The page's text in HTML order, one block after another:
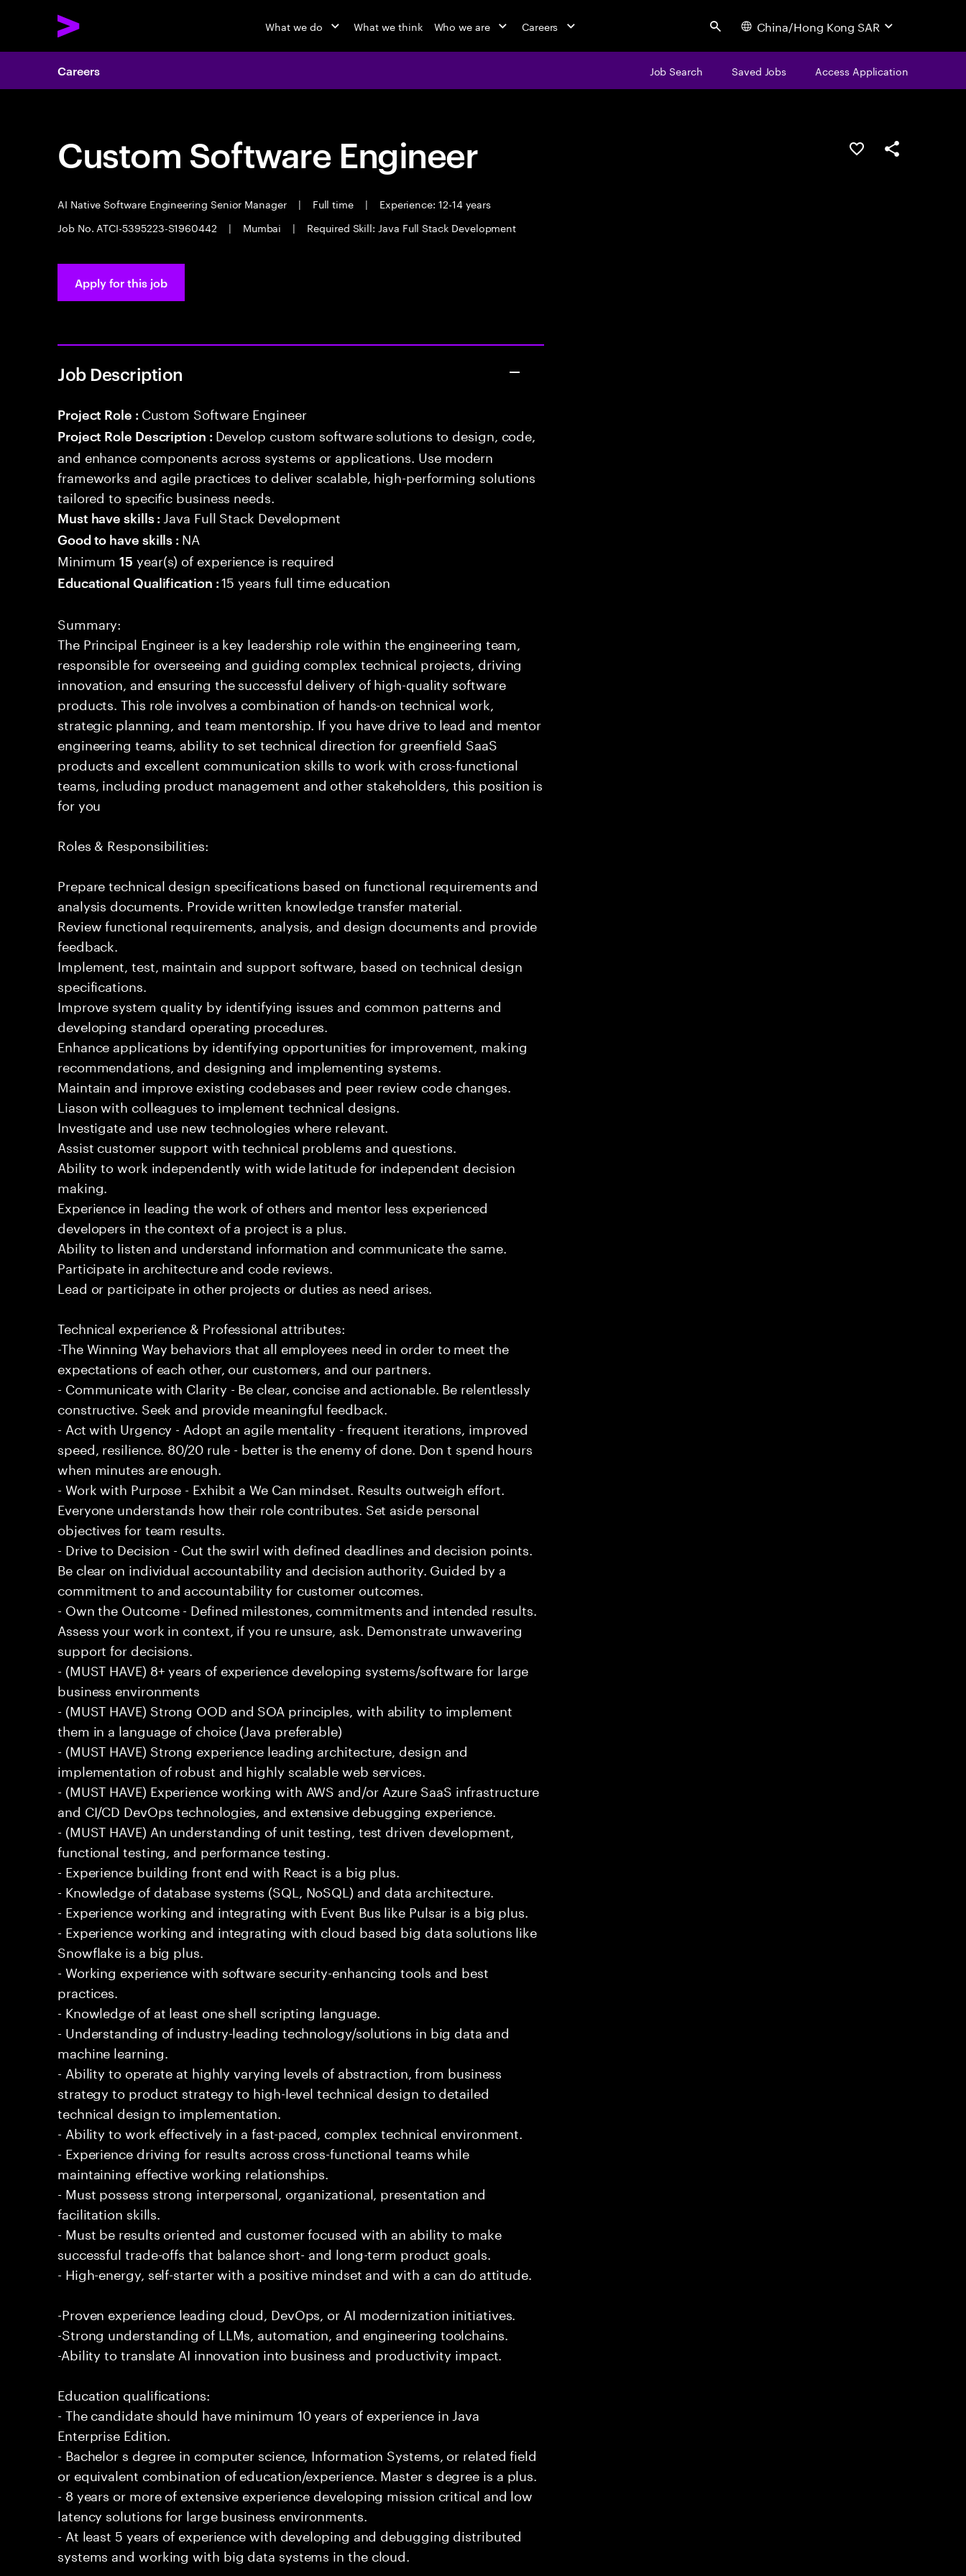
What we do What we think Who we are Careers Search China/Hong Kong SAR
Careers Job Search Saved Jobs Access Application
Custom Software Engineer
AI Native Software Engineering Senior Manager | Full time |
Experience: 12-14 years
Job No. ATCI-5395223-S1960442
| Mumbai | Required Skill: Java Full Stack Development
Save this jobShare this job
Apply for this job
Job Description
Project Role : Custom Software Engineer
Project Role Description : Develop custom software solutions to design, code,
and enhance components across systems or applications. Use modern
frameworks and agile practices to deliver scalable, high-performing solutions
tailored to specific business needs.
Must have skills : Java Full Stack Development
Good to have skills : NA
Minimum15 year(s) of experience is required
Educational Qualification :15 years full time education
Summary:
The Principal Engineer is a key leadership role within the engineering team,
responsible for overseeing and guiding complex technical projects, driving
innovation, and ensuring the successful delivery of high-quality software
products. This role involves a combination of hands-on technical work,
strategic planning, and team mentorship. If you have drive to lead and mentor
engineering teams, ability to set technical direction for greenfield SaaS
products and excellent communication skills to work with cross-functional
teams, including product management and other stakeholders, this position is
for you
Roles & Responsibilities:
Prepare technical design specifications based on functional requirements and
analysis documents. Provide written knowledge transfer material.
Review functional requirements, analysis, and design documents and provide
feedback.
Implement, test, maintain and support software, based on technical design
specifications.
Improve system quality by identifying issues and common patterns and
developing standard operating procedures.
Enhance applications by identifying opportunities for improvement, making
recommendations, and designing and implementing systems.
Maintain and improve existing codebases and peer review code changes.
Liason with colleagues to implement technical designs.
Investigate and use new technologies where relevant.
Assist customer support with technical problems and questions.
Ability to work independently with wide latitude for independent decision
making.
Experience in leading the work of others and mentor less experienced
developers in the context of a project is a plus.
Ability to listen and understand information and communicate the same.
Participate in architecture and code reviews.
Lead or participate in other projects or duties as need arises.
Technical experience & Professional attributes:
-The Winning Way behaviors that all employees need in order to meet the
expectations of each other, our customers, and our partners.
- Communicate with Clarity - Be clear, concise and actionable. Be relentlessly
constructive. Seek and provide meaningful feedback.
- Act with Urgency - Adopt an agile mentality - frequent iterations, improved
speed, resilience. 80/20 rule - better is the enemy of done. Don t spend hours
when minutes are enough.
- Work with Purpose - Exhibit a We Can mindset. Results outweigh effort.
Everyone understands how their role contributes. Set aside personal
objectives for team results.
- Drive to Decision - Cut the swirl with defined deadlines and decision points.
Be clear on individual accountability and decision authority. Guided by a
commitment to and accountability for customer outcomes.
- Own the Outcome - Defined milestones, commitments and intended results.
Assess your work in context, if you re unsure, ask. Demonstrate unwavering
support for decisions.
- (MUST HAVE) 8+ years of experience developing systems/software for large
business environments
- (MUST HAVE) Strong OOD and SOA principles, with ability to implement
them in a language of choice (Java preferable)
- (MUST HAVE) Strong experience leading architecture, design and
implementation of robust and highly scalable web services.
- (MUST HAVE) Experience working with AWS and/or Azure SaaS infrastructure
and CI/CD DevOps technologies, and extensive debugging experience.
- (MUST HAVE) An understanding of unit testing, test driven development,
functional testing, and performance testing.
- Experience building front end with React is a big plus.
- Knowledge of database systems (SQL, NoSQL) and data architecture.
- Experience working and integrating with Event Bus like Pulsar is a big plus.
- Experience working and integrating with cloud based big data solutions like
Snowflake is a big plus.
- Working experience with software security-enhancing tools and best
practices.
- Knowledge of at least one shell scripting language.
- Understanding of industry-leading technology/solutions in big data and
machine learning.
- Ability to operate at highly varying levels of abstraction, from business
strategy to product strategy to high-level technical design to detailed
technical design to implementation.
- Ability to work effectively in a fast-paced, complex technical environment.
- Experience driving for results across cross-functional teams while
maintaining effective working relationships.
- Must possess strong interpersonal, organizational, presentation and
facilitation skills.
- Must be results oriented and customer focused with an ability to make
successful trade-offs that balance short- and long-term product goals.
- High-energy, self-starter with a positive mindset and with a can do attitude.
-Proven experience leading cloud, DevOps, or AI modernization initiatives.
-Strong understanding of LLMs, automation, and engineering toolchains.
-Ability to translate AI innovation into business and productivity impact.
Education qualifications:
- The candidate should have minimum 10 years of experience in Java
Enterprise Edition.
- Bachelor s degree in computer science, Information Systems, or related field
or equivalent combination of education/experience. Master s degree is a plus.
- 8 years or more of extensive experience developing mission critical and low
latency solutions for large business environments.
- At least 5 years of experience with developing and debugging distributed
systems and working with big data systems in the cloud.